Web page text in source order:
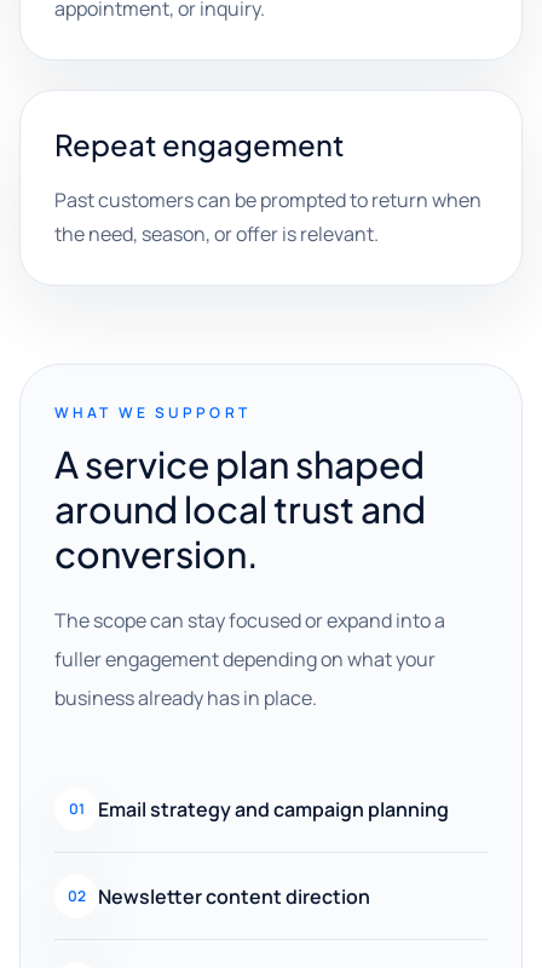
appointment, or inquiry.
Repeat engagement
Past customers can be prompted to return when
the need, season, or offer is relevant.
WHAT WE SUPPORT
A service plan shaped
around local trust and
conversion.
The scope can stay focused or expand into a
fuller engagement depending on what your
business already has in place.
01 Email strategy and campaign planning
02 Newsletter content direction